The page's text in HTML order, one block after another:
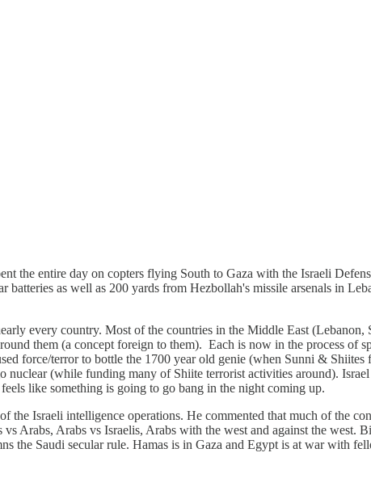
the entire day on copters flying South to Gaza with the Israeli
as well as 200 yards from Hezbollah's missile arsenals in
every country. Most of the countries in the Middle East (Lebanon,
them (a concept foreign to them). Each is now in the process of
force/terror to bottle the 1700 year old genie (when Sunni &
nuclear (while funding many of Shiite terrorist activities around).
like something is going to go bang in the night coming up.
the Israeli intelligence operations. He commented that much of the
Arabs, Arabs vs Israelis, Arabs with the west and against the west.
the Saudi secular rule. Hamas is in Gaza and Egypt is at war with